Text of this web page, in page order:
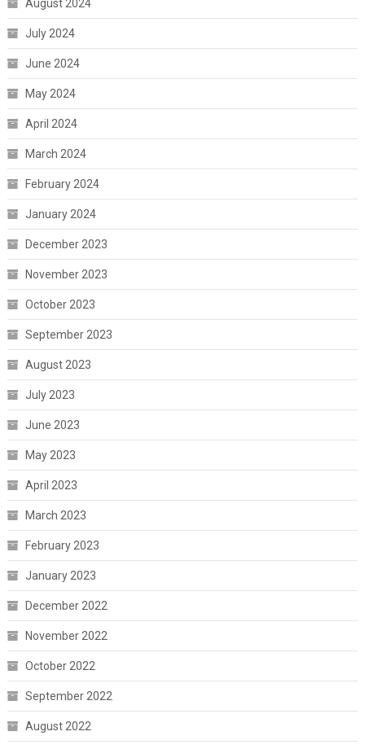
August 2024
July 2024
June 2024
May 2024
April 2024
March 2024
February 2024
January 2024
December 2023
November 2023
October 2023
September 2023
August 2023
July 2023
June 2023
May 2023
April 2023
March 2023
February 2023
January 2023
December 2022
November 2022
October 2022
September 2022
August 2022